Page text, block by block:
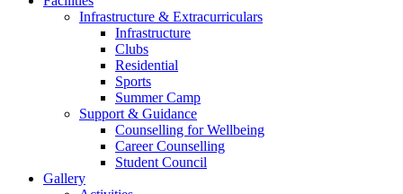
Infrastructure & Extracurriculars
Infrastructure
Clubs
Residential
Sports
Summer Camp
Support & Guidance
Counselling for Wellbeing
Career Counselling
Student Council
Gallery